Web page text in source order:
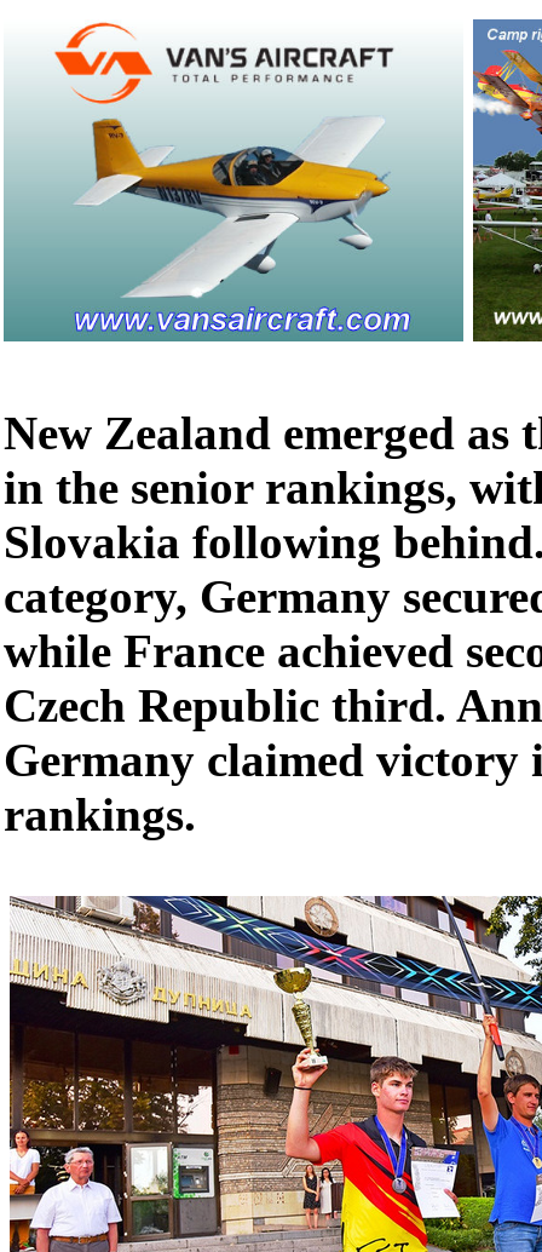
New Zealand emerged as
in the senior rankings,
Slovakia following
category, Germany
while France achieved
Czech Republic third.
Germany claimed victory
rankings.